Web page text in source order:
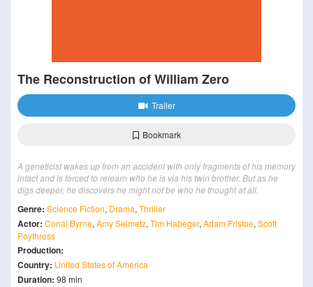
The Reconstruction of William Zero
Trailer
Bookmark
A geneticist wakes up from an accident with only fragments of his memory
intact and is forced to relearn who he is via his twin brother. But as he
digs deeper, he discovers he might not be who he thought at all.
Genre: Science Fiction, Drama, Thriller
Actor: Conal Byrne, Amy Seimetz, Tim Habeger, Adam Fristoe, Scott
Poythress
Production:
Country: United States of America
Duration: 98 min